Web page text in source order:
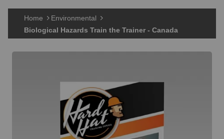
Home
Environmental
Biological Hazards Train the Trainer - Canada